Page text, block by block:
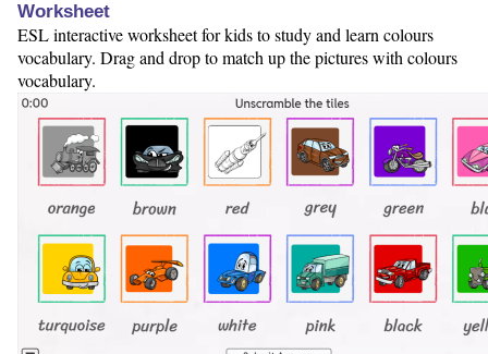
Worksheet
ESL interactive worksheet for kids to study and learn colours
vocabulary. Drag and drop to match up the pictures with colours
vocabulary.